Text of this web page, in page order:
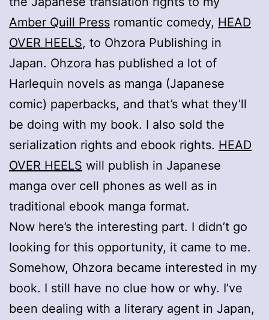
Amber Quill Press romantic comedy, HEAD
OVER HEELS, to Ohzora Publishing in
Japan. Ohzora has published a lot of
Harlequin novels as manga (Japanese
comic) paperbacks, and that’s what they’ll
be doing with my book. I also sold the
serialization rights and ebook rights. HEAD
OVER HEELS will publish in Japanese
manga over cell phones as well as in
traditional ebook manga format.
Now here’s the interesting part. I didn’t go
looking for this opportunity, it came to me.
Somehow, Ohzora became interested in my
book. I still have no clue how or why. I’ve
been dealing with a literary agent in Japan,